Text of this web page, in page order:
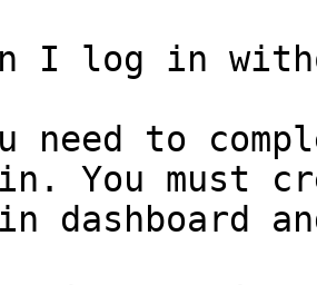
I log in
need to
You must
dashboard